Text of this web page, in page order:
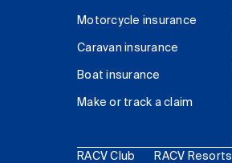
Motorcycle insurance
Caravan insurance
Boat insurance
Make or track a claim
RACV Club RACV Resorts